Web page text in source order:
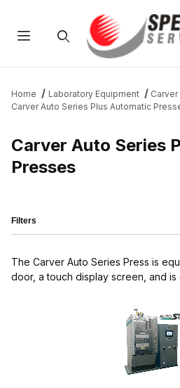
Home Laboratory Equipment
Carver Auto Series Plus Automatic
Carver Auto Series
Presses
The Carver Auto Series Press is
door, a touch display screen, and
PRICING QTY
Filters